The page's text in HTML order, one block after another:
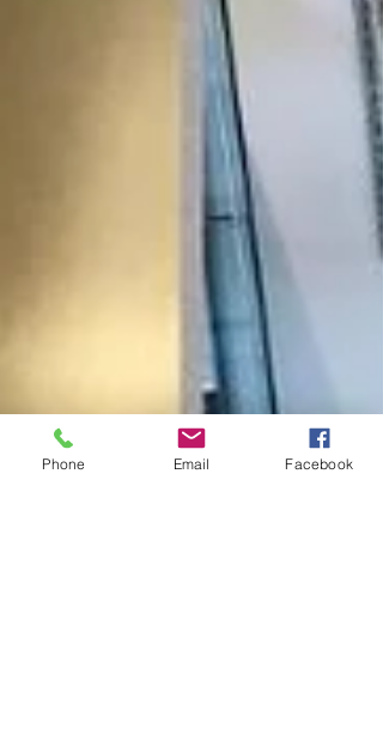
Phone Email Facebook